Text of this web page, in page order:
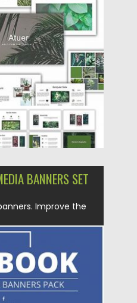
by Spread
BANNERS SET
Improve the
Spread